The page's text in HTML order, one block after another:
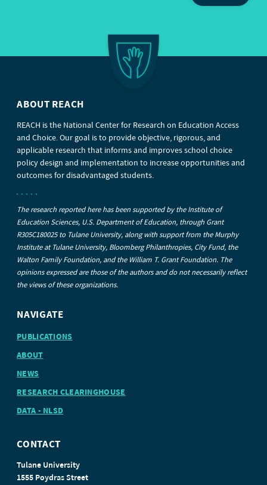
ABOUT REACH
REACH is the National Center for Research on Education Access
and Choice. Our goal is to provide objective, rigorous, and
applicable research that informs and improves school choice
policy design and implementation to increase opportunities and
outcomes for disadvantaged students.
The research reported here has been supported by the Institute of
Education Sciences, U.S. Department of Education, through Grant
R305C180025 to Tulane University, along with support from the Murphy
Institute at Tulane University, Bloomberg Philanthropies, City Fund, the
Walton Family Foundation, and the William T. Grant Foundation. The
opinions expressed are those of the authors and do not necessarily reflect
the views of these organizations.
NAVIGATE
PUBLICATIONS
ABOUT
NEWS
RESEARCH CLEARINGHOUSE
DATA - NLSD
CONTACT
Tulane University
1555 Poydras Street